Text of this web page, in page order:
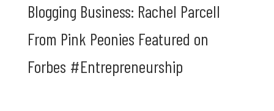
Blogging Business: Rachel Parcell
From Pink Peonies Featured on
Forbes #Entrepreneurship